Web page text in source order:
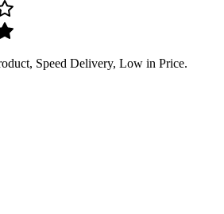
Speed Delivery, Low in Price.